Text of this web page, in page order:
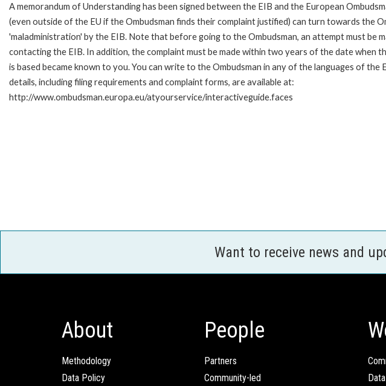
A memorandum of Understanding has been signed between the EIB and the European
(even outside of the EU if the Ombudsman finds their complaint justified) can turn towards the
'maladministration' by the EIB. Note that before going to the Ombudsman, an attempt must be
contacting the EIB. In addition, the complaint must be made within two years of the date when
is based became known to you. You can write to the Ombudsman in any of the languages of the
details, including filing requirements and complaint forms, are available at:
http://www.ombudsman.europa.eu/atyourservice/interactiveguide.faces
Want to receive news and
About
Methodology
Data Policy
People
Partners
Community-led
Data